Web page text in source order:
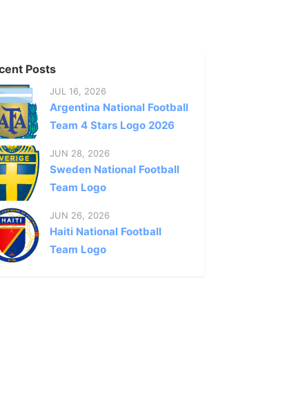
Posts
JUL 16, 2026
Argentina National Football
Team 4 Stars Logo 2026
JUN 28, 2026
Sweden National Football
Team Logo
JUN 26, 2026
Haiti National Football
Team Logo